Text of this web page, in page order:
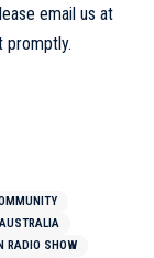
email us at
promptly.
RADIO SHOW